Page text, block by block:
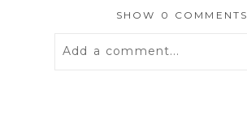
SHOW 0 COMMENTS
Add a comment...